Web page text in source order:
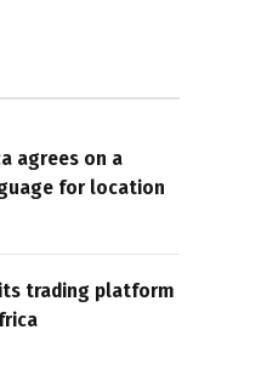
agrees on a
for location
trading platform